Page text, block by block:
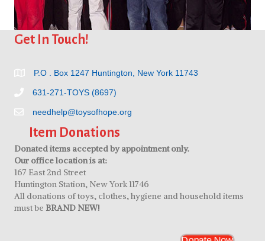
Get In Touch!
P.O . Box 1247 Huntington, New York 11743
631-271-TOYS (8697)
needhelp@toysofhope.org
Item Donations
Donated items accepted by appointment only.
Our office location is at:
167 East 2nd Street
Huntington Station, New York 11746
All donations of toys, clothes, hygiene and household items
must be BRAND NEW!